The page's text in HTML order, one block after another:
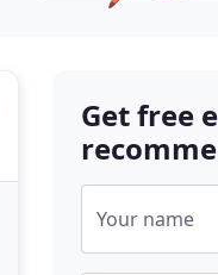
Get free
Your name